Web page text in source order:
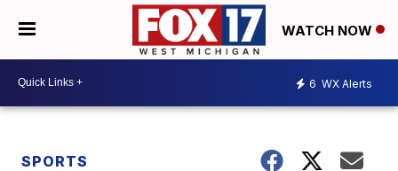
WATCH NOW
6 WX Alerts
SPORTS